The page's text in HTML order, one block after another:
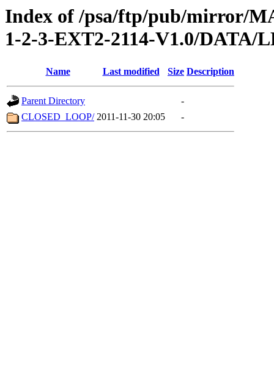
Index of /psa/ftp/pub/mirror/
1-2-3-EXT2-2114-V1.0/DATA/
Name Last modified Size Description
Parent Directory
-
CLOSED_LOOP/ 2011-11-30 20:05 -